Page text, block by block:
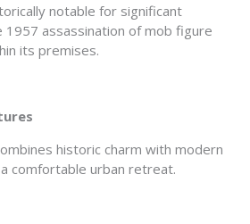
notable for significant
1957 assassination of mob figure
its premises.
historic charm with modern
comfortable urban retreat.